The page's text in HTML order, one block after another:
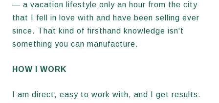
— a vacation lifestyle only an hour from the city
that I fell in love with and have been selling ever
since. That kind of firsthand knowledge isn't
something you can manufacture.
HOW I WORK
I am direct, easy to work with, and I get results.